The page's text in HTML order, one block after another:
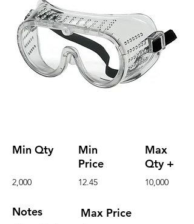
Min Qty
Min
Price
2,000 12.45
Max
Qty +
10,000
Max Price
Notes